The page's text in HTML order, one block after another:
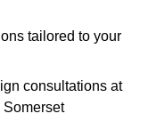
tailored to your
consultations at
Somerset